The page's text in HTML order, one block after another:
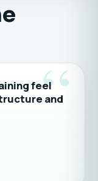
“
feel
and